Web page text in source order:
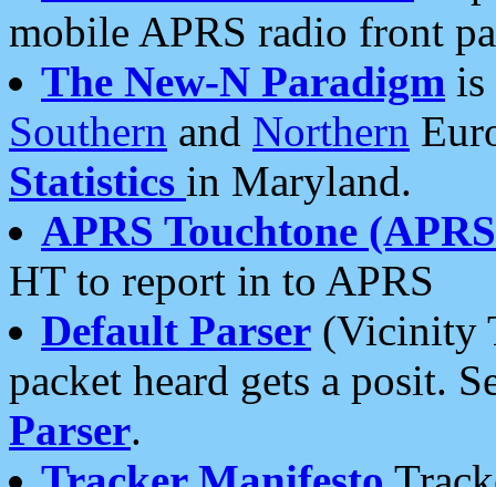
mobile APRS radio front
The New-N Paradigm is
Southern and Northern
Statistics in Maryland.
APRS Touchtone
HT to report in to APRS
Default Parser (Vicinity
packet heard gets a posit.
Parser.